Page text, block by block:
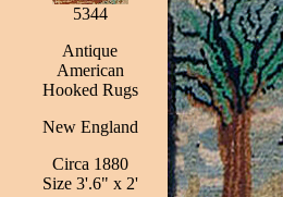
5344
Antique
American
Hooked Rugs
New England
Circa 1880
Size 3'.6" x 2'